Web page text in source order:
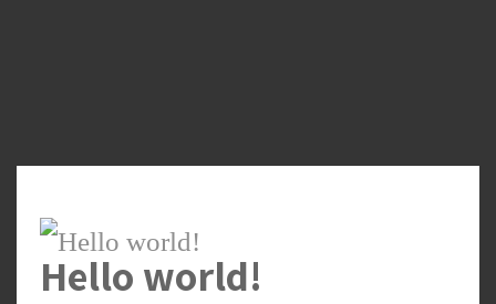
Hello world!